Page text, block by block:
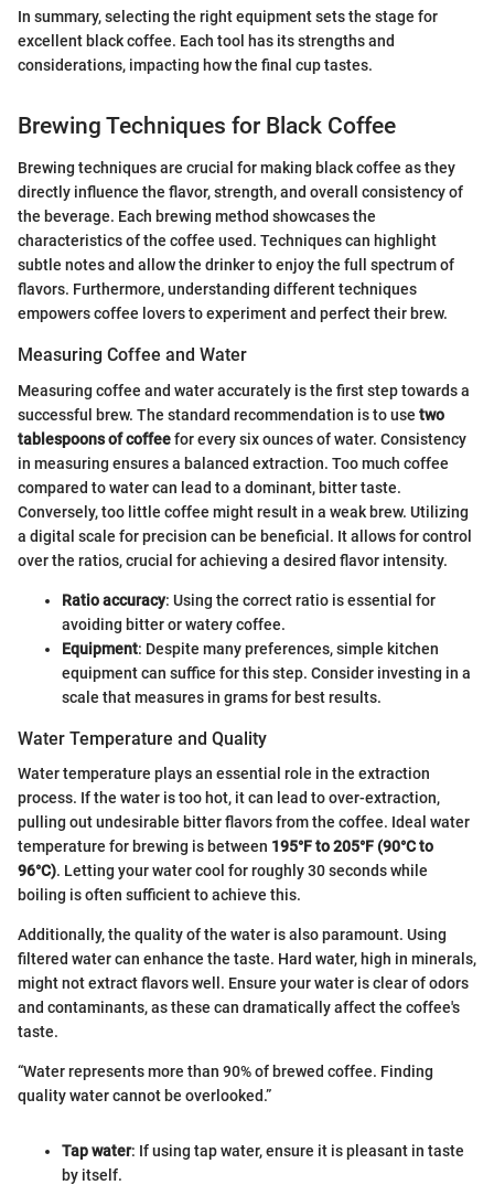
In summary, selecting the right equipment sets the stage for
excellent black coffee. Each tool has its strengths and
considerations, impacting how the final cup tastes.
Brewing Techniques for Black Coffee
Brewing techniques are crucial for making black coffee as they
directly influence the flavor, strength, and overall consistency of
the beverage. Each brewing method showcases the
characteristics of the coffee used. Techniques can highlight
subtle notes and allow the drinker to enjoy the full spectrum of
flavors. Furthermore, understanding different techniques
empowers coffee lovers to experiment and perfect their brew.
Measuring Coffee and Water
Measuring coffee and water accurately is the first step towards a
successful brew. The standard recommendation is to use two
tablespoons of coffeefor every six ounces of water. Consistency
in measuring ensures a balanced extraction. Too much coffee
compared to water can lead to a dominant, bitter taste.
Conversely, too little coffee might result in a weak brew. Utilizing
a digital scale for precision can be beneficial. It allows for control
over the ratios, crucial for achieving a desired flavor intensity.
Ratio accuracy: Using the correct ratio is essential for
avoiding bitter or watery coffee.
Equipment: Despite many preferences, simple kitchen
equipment can suffice for this step. Consider investing in a
scale that measures in grams for best results.
Water Temperature and Quality
Water temperature plays an essential role in the extraction
process. If the water is too hot, it can lead to over-extraction,
pulling out undesirable bitter flavors from the coffee. Ideal water
temperature for brewing is between 195°F to 205°F (90°C to
96°C). Letting your water cool for roughly 30 seconds while
boiling is often sufficient to achieve this.
Additionally, the quality of the water is also paramount. Using
filtered water can enhance the taste. Hard water, high in minerals,
might not extract flavors well. Ensure your water is clear of odors
and contaminants, as these can dramatically affect the coffee's
taste.
“Water represents more than 90% of brewed coffee. Finding
quality water cannot be overlooked.”
Tap water: If using tap water, ensure it is pleasant in taste
by itself.